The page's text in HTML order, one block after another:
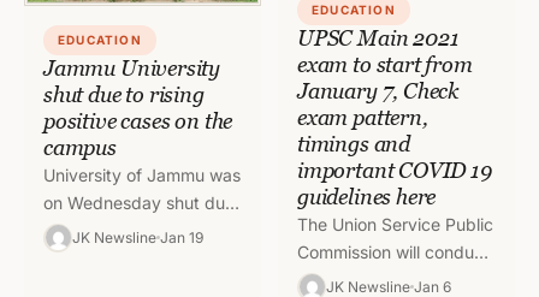
EDUCATION
Jammu University
shut due to rising
positive cases on the
campus
University of Jammu was
on Wednesday shut due
to the rising Covid cases
JK Newsline Jan 19
EDUCATION
UPSC Main 2021
exam to start from
January 7, Check
exam pattern,
timings and
important COVID 19
guidelines here
The Union Service Public
Commission will conduct
the UPSC Main exam
JK Newsline Jan 6